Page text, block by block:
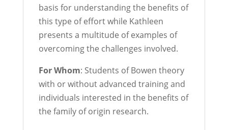
basis for understanding the benefits of
this type of effort while Kathleen
presents a multitude of examples of
overcoming the challenges involved.
For Whom: Students of Bowen theory
with or without advanced training and
individuals interested in the benefits of
the family of origin research.